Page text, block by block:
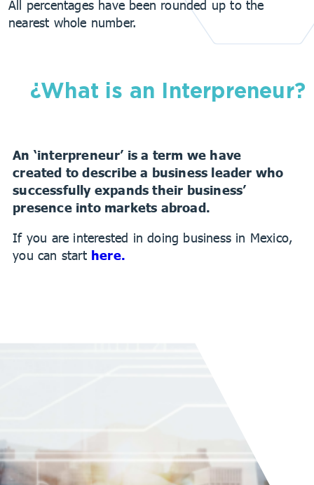
All percentages have been rounded up to the
nearest whole number.
¿What is an Interpreneur?
An ‘interpreneur’ is a term we have
created to describe a business leader who
successfully expands their business’
presence into markets abroad.
If you are interested in doing business in Mexico,
you can start here.